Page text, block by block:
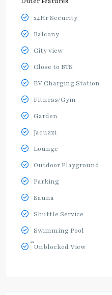
24Hr Security
Balcony
City view
Close to BTS
EV Charging Station
Fitness/Gym
Garden
Jacuzzi
Lounge
Outdoor Playground
Parking
Sauna
Shuttle Service
Swimming Pool
๊Unblocked View